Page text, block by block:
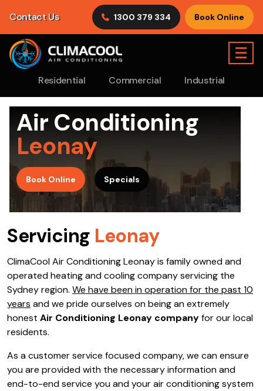
Contact Us 1300 379 334 Book Online
Residential Commercial Industrial
☰
Air Conditioning
Leonay
Book Online Specials
Servicing Leonay
ClimaCool Air Conditioning Leonay is family owned and
operated heating and cooling company servicing the
Sydney region. We have been in operation for the past 10
years and we pride ourselves on being an extremely
honest Air Conditioning Leonay companyfor our local
residents.
As a customer service focused company, we can ensure
you are provided with the necessary information and
end-to-end service you and your air conditioning system